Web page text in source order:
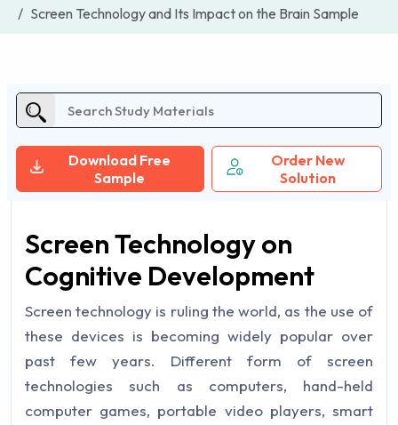
Screen Technology and Its Impact on the Brain Sample
Download Free
Sample
Order New
Solution
Screen Technology on
Cognitive Development
Screen technology is ruling the world, as the use of
these devices is becoming widely popular over
past few years. Different form of screen
technologies such as computers, hand-held
computer games, portable video players, smart